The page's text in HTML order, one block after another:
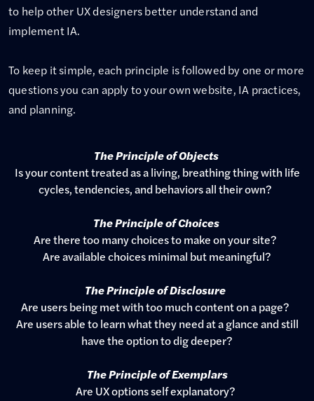
to help other UX designers better understand and
implement IA.
To keep it simple, each principle is followed by one or more
questions you can apply to your own website, IA practices,
and planning.
The Principle of Objects
Is your content treated as a living, breathing thing with life
cycles, tendencies, and behaviors all their own?
The Principle of Choices
Are there too many choices to make on your site?
Are available choices minimal but meaningful?
The Principle of Disclosure
Are users being met with too much content on a page?
Are users able to learn what they need at a glance and still
have the option to dig deeper?
The Principle of Exemplars
Are UX options self explanatory?